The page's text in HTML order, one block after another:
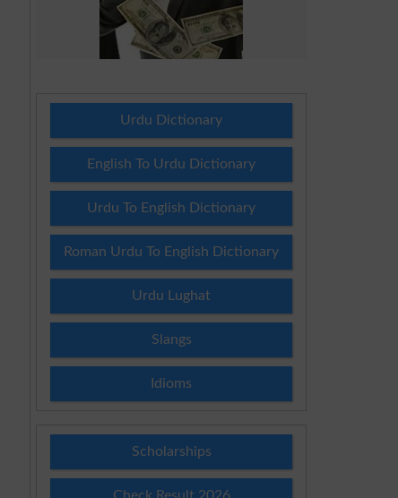
Urdu Dictionary
English To Urdu Dictionary
Urdu To English Dictionary
Roman Urdu To English Dictionary
Urdu Lughat
Slangs
Idioms
Scholarships